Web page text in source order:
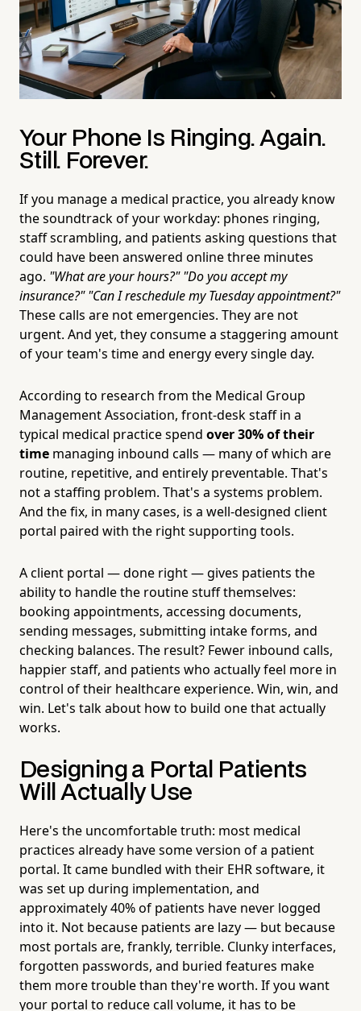
Your Phone Is Ringing. Again.
Still. Forever.
If you manage a medical practice, you already know
the soundtrack of your workday: phones ringing,
staff scrambling, and patients asking questions that
could have been answered online three minutes
ago. "What are your hours?" "Do you accept my
insurance?" "Can I reschedule my Tuesday appointment?"
These calls are not emergencies. They are not
urgent. And yet, they consume a staggering amount
of your team's time and energy every single day.
According to research from the Medical Group
Management Association, front-desk staff in a
typical medical practice spend over 30% of their
time managing inbound calls — many of which are
routine, repetitive, and entirely preventable. That's
not a staffing problem. That's a systems problem.
And the fix, in many cases, is a well-designed client
portal paired with the right supporting tools.
A client portal — done right — gives patients the
ability to handle the routine stuff themselves:
booking appointments, accessing documents,
sending messages, submitting intake forms, and
checking balances. The result? Fewer inbound calls,
happier staff, and patients who actually feel more in
control of their healthcare experience. Win, win, and
win. Let's talk about how to build one that actually
works.
Designing a Portal Patients
Will Actually Use
Here's the uncomfortable truth: most medical
practices already have some version of a patient
portal. It came bundled with their EHR software, it
was set up during implementation, and
approximately 40% of patients have never logged
into it. Not because patients are lazy — but because
most portals are, frankly, terrible. Clunky interfaces,
forgotten passwords, and buried features make
them more trouble than they're worth. If you want
your portal to reduce call volume, it has to be